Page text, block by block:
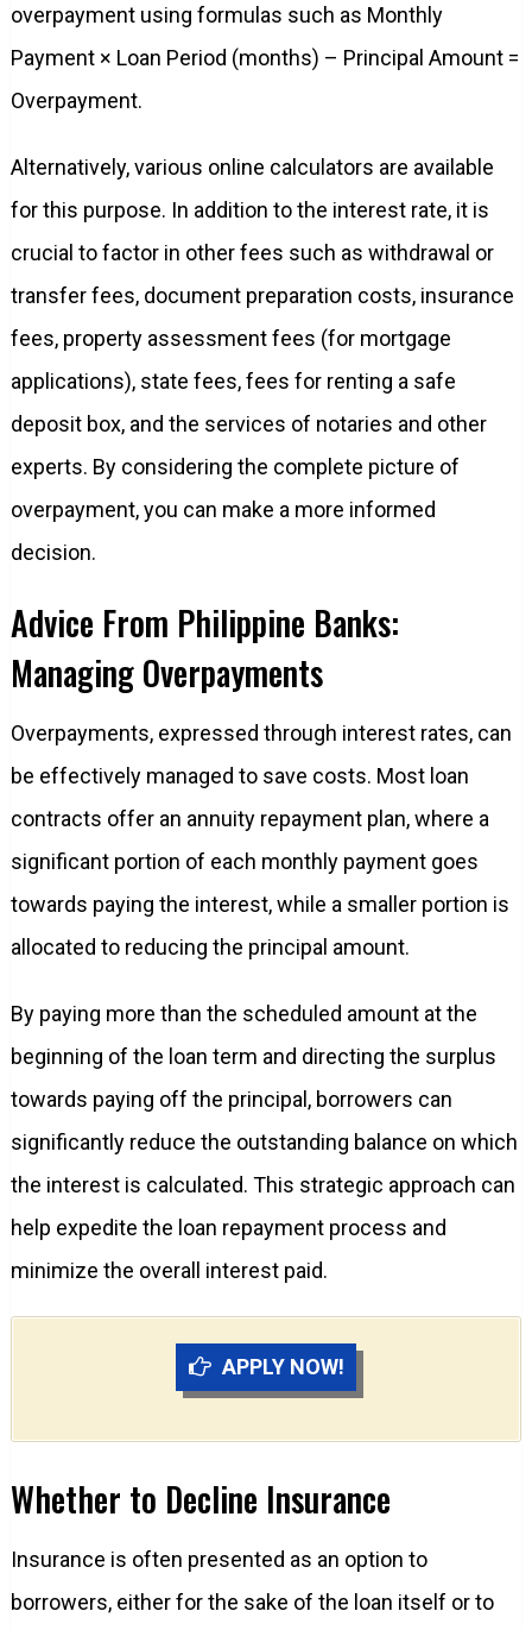
overpayment using formulas such as Monthly
Payment × Loan Period (months) – Principal Amount =
Overpayment.
Alternatively, various online calculators are available
for this purpose. In addition to the interest rate, it is
crucial to factor in other fees such as withdrawal or
transfer fees, document preparation costs, insurance
fees, property assessment fees (for mortgage
applications), state fees, fees for renting a safe
deposit box, and the services of notaries and other
experts. By considering the complete picture of
overpayment, you can make a more informed
decision.
Advice From Philippine Banks:
Managing Overpayments
Overpayments, expressed through interest rates, can
be effectively managed to save costs. Most loan
contracts offer an annuity repayment plan, where a
significant portion of each monthly payment goes
towards paying the interest, while a smaller portion is
allocated to reducing the principal amount.
By paying more than the scheduled amount at the
beginning of the loan term and directing the surplus
towards paying off the principal, borrowers can
significantly reduce the outstanding balance on which
the interest is calculated. This strategic approach can
help expedite the loan repayment process and
minimize the overall interest paid.
APPLY NOW!
Whether to Decline Insurance
Insurance is often presented as an option to
borrowers, either for the sake of the loan itself or to